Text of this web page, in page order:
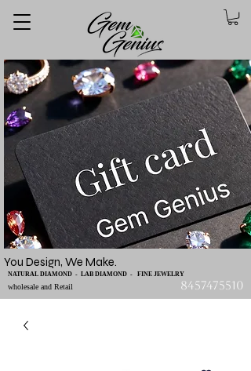
You Design, We Make.
wholesale and Retail
NATURAL DIAMOND - LAB DIAMOND - FINE JEWELRY
8457475510